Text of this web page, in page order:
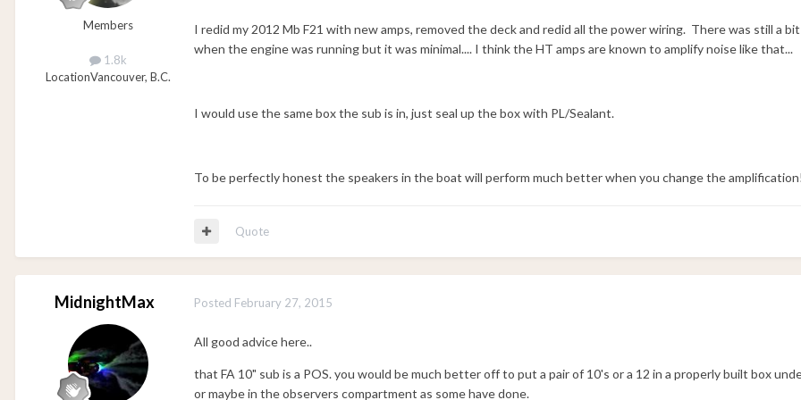
Members
1.8k
LocationVancouver, B.C.
I redid my 2012 Mb F21 with new amps, removed the deck and redid all the power wiring. There was still a
when the engine was running but it was minimal.... I think the HT amps are known to amplify noise like that...
I would use the same box the sub is in, just seal up the box with PL/Sealant.
To be perfectly honest the speakers in the boat will perform much better when you change the amplification!
Quote
MidnightMax Posted February 27, 2015
All good advice here..
that FA 10" sub is a POS. you would be much better off to put a pair of 10's or a 12 in a properly built box
or maybe in the observers compartment as some have done.